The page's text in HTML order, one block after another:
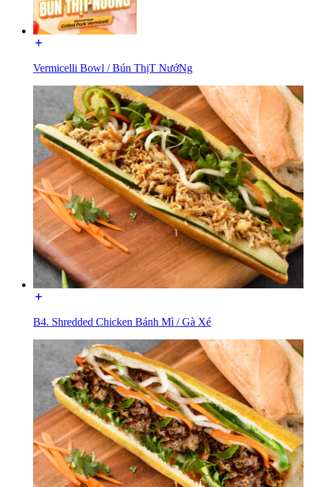
Vermicelli Bowl / Bún ThịT NướNg
B4. Shredded Chicken Bánh Mì / Gà Xé